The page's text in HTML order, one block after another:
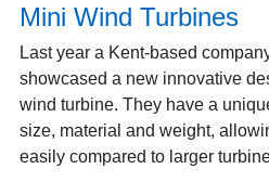
Mini Wind Turbines
Last year a Kent-based
showcased a new innovative
wind turbine. They have a
size, material and weight,
easily compared to larger